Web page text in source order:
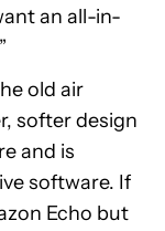
an all-in-
old air
softer design
and is
software. If
Echo but